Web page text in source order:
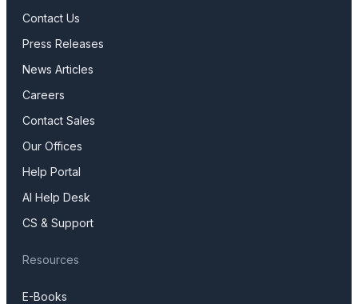
Contact Us
Press Releases
News Articles
Careers
Contact Sales
Our Offices
Help Portal
AI Help Desk
CS & Support
Resources
E-Books